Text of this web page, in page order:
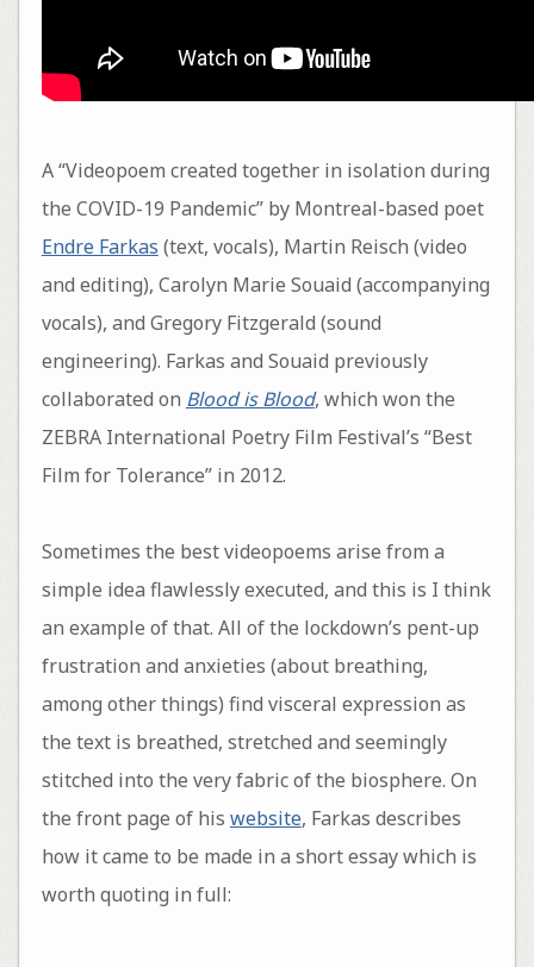
A “Videopoem created together in isolation during
the COVID-19 Pandemic” by Montreal-based poet
Endre Farkas (text, vocals), Martin Reisch (video
and editing), Carolyn Marie Souaid (accompanying
vocals), and Gregory Fitzgerald (sound
engineering). Farkas and Souaid previously
collaborated on Blood is Blood, which won the
ZEBRA International Poetry Film Festival’s “Best
Film for Tolerance” in 2012.
Sometimes the best videopoems arise from a
simple idea flawlessly executed, and this is I think
an example of that. All of the lockdown’s pent-up
frustration and anxieties (about breathing,
among other things) find visceral expression as
the text is breathed, stretched and seemingly
stitched into the very fabric of the biosphere. On
the front page of his website, Farkas describes
how it came to be made in a short essay which is
worth quoting in full: